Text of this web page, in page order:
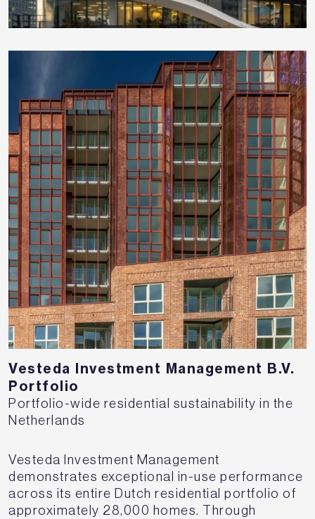
Vesteda Investment Management B.V.
Portfolio
Portfolio-wide residential sustainability in the
Netherlands
Vesteda Investment Management
demonstrates exceptional in-use performance
across its entire Dutch residential portfolio of
approximately 28,000 homes. Through